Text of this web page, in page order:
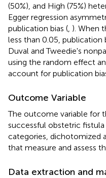
(50%), and High (75%)
Egger regression
publication bias ( ). When
less than 0.05, publication
Duval and Tweedie's
using the random effect
account for publication
Outcome Variable
The outcome variable for
successful obstetric fistula
categories, dichotomized
that measure and assess
Data extraction and